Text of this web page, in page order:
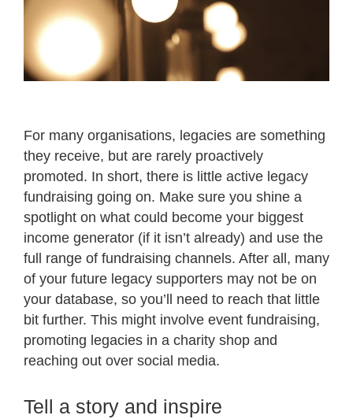
For many organisations, legacies are something
they receive, but are rarely proactively
promoted. In short, there is little active legacy
fundraising going on. Make sure you shine a
spotlight on what could become your biggest
income generator (if it isn’t already) and use the
full range of fundraising channels. After all, many
of your future legacy supporters may not be on
your database, so you’ll need to reach that little
bit further. This might involve event fundraising,
promoting legacies in a charity shop and
reaching out over social media.
Tell a story and inspire